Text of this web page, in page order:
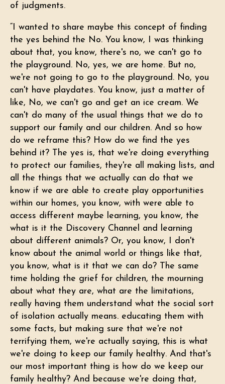
of judgments.
“I wanted to share maybe this concept of finding
the yes behind the No. You know, I was thinking
about that, you know, there's no, we can't go to
the playground. No, yes, we are home. But no,
we're not going to go to the playground. No, you
can't have playdates. You know, just a matter of
like, No, we can't go and get an ice cream. We
can't do many of the usual things that we do to
support our family and our children. And so how
do we reframe this? How do we find the yes
behind it? The yes is, that we're doing everything
to protect our families, they're all making lists, and
all the things that we actually can do that we
know if we are able to create play opportunities
within our homes, you know, with were able to
access different maybe learning, you know, the
what is it the Discovery Channel and learning
about different animals? Or, you know, I don't
know about the animal world or things like that,
you know, what is it that we can do? The same
time holding the grief for children, the mourning
about what they are, what are the limitations,
really having them understand what the social sort
of isolation actually means. educating them with
some facts, but making sure that we're not
terrifying them, we're actually saying, this is what
we're doing to keep our family healthy. And that's
our most important thing is how do we keep our
family healthy? And because we're doing that,